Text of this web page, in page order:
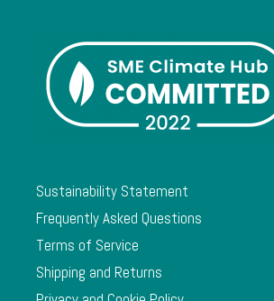
Sustainability Statement
Frequently Asked Questions
Terms of Service
Shipping and Returns